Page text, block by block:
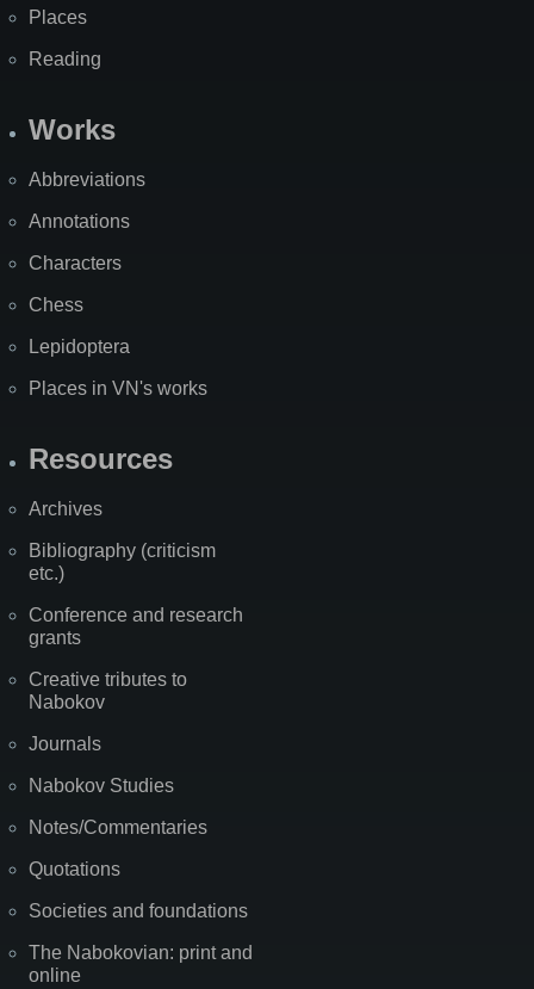
Places
Reading
Works
Abbreviations
Annotations
Characters
Chess
Lepidoptera
Places in VN's works
Resources
Archives
Bibliography (criticism
etc.)
Conference and research
grants
Creative tributes to
Nabokov
Journals
Nabokov Studies
Notes/Commentaries
Quotations
Societies and foundations
The Nabokovian: print and
online